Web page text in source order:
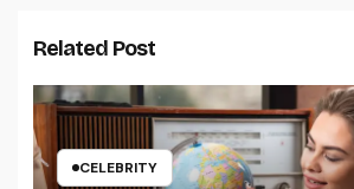
Related Post
CELEBRITY